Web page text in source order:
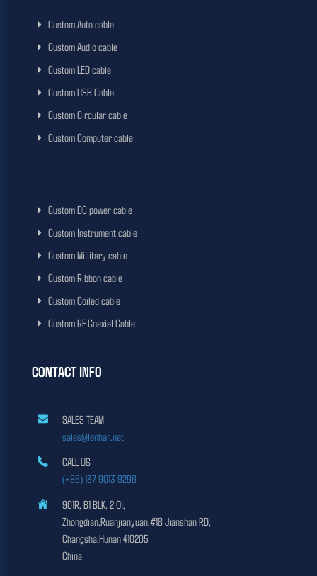
Custom Auto cable
Custom Audio cable
Custom LED cable
Custom USB Cable
Custom Circular cable
Custom Computer cable
Custom DC power cable
Custom Instrument cable
Custom Millitary cable
Custom Ribbon cable
Custom Coiled cable
Custom RF Coaxial Cable
CONTACT INFO
SALES TEAM
sales@lenhar.net
CALL US
(+86) 137 9013 9296
901R, B1 BLK, 2 QI,
Zhongdian,Ruanjianyuan,#18 Jianshan RD,
Changsha,Hunan 410205
China